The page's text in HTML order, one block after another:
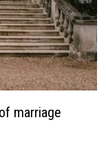
marriage